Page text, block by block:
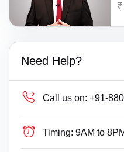
Need Help?
Call us on: +91-
Timing: 9AM to